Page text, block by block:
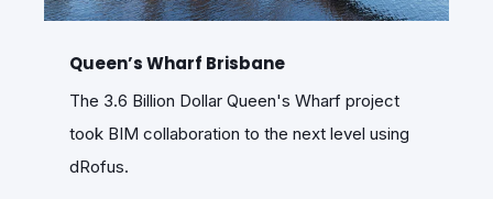
Queen’s Wharf Brisbane
The 3.6 Billion Dollar Queen's Wharf project
took BIM collaboration to the next level using
dRofus.